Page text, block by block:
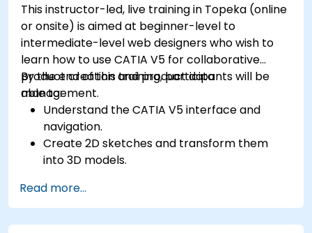
This instructor-led, live training in Topeka (online
or onsite) is aimed at beginner-level to
intermediate-level web designers who wish to
learn how to use CATIA V5 for collaborative
product creation and product data
management.
By the end of this training, participants will be
able to:
Understand the CATIA V5 interface and
navigation.
Create 2D sketches and transform them
into 3D models.
components.
Read more...